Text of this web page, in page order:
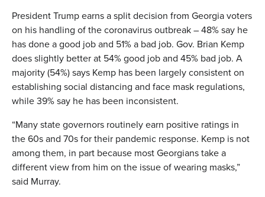
President Trump earns a split decision from Georgia voters
on his handling of the coronavirus outbreak – 48% say he
has done a good job and 51% a bad job. Gov. Brian Kemp
does slightly better at 54% good job and 45% bad job. A
majority (54%) says Kemp has been largely consistent on
establishing social distancing and face mask regulations,
while 39% say he has been inconsistent.
“Many state governors routinely earn positive ratings in
the 60s and 70s for their pandemic response. Kemp is not
among them, in part because most Georgians take a
different view from him on the issue of wearing masks,”
said Murray.